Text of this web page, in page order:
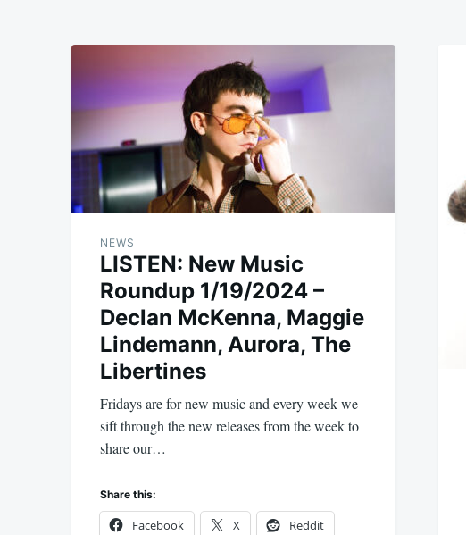
NEWS
LISTEN: New Music
Roundup 1/19/2024 –
Declan McKenna, Maggie
Lindemann, Aurora, The
Libertines
Fridays are for new music and every week we
sift through the new releases from the week to
share our…
Share this:
Facebook X Reddit